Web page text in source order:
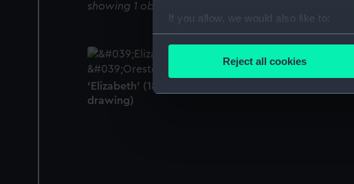
If you allow, we would also like to:
Collect information about your
Reject all cookies
showing 1 objects results
'Elizabeth' (1832); 'Orestes' (1835) (Technical
drawing)